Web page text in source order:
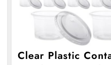
Clear Plastic